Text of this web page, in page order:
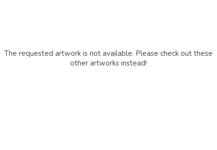
The requested artwork is not available. Please check out these
other artworks instead!